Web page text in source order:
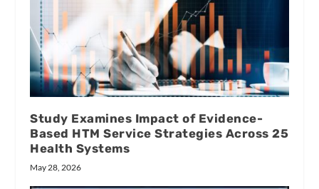
Study Examines Impact of Evidence-
Based HTM Service Strategies Across 25
Health Systems
May 28, 2026